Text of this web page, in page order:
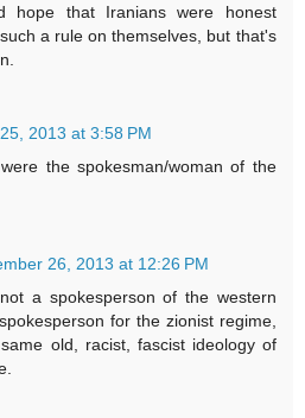
hope that Iranians were honest
a rule on themselves, but that's
2013 at 3:58 PM
the spokesman/woman of the
26, 2013 at 12:26 PM
a spokesperson of the western
for the zionist regime,
old, racist, fascist ideology of